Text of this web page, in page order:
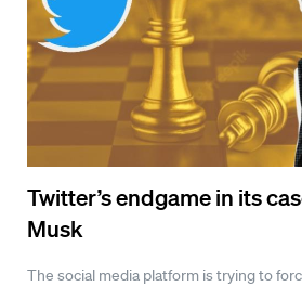
Twitter’s endgame in its
Musk
The social media platform is trying to